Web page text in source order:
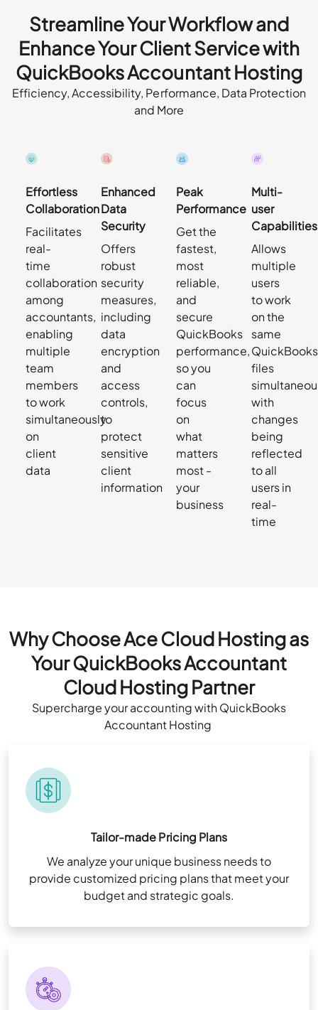
Streamline Your Workflow and
Enhance Your Client Service with
QuickBooks Accountant Hosting
Efficiency, Accessibility, Performance, Data Protection
and More
Effortless
Collaboration
Facilitates
real-
time
collaboration
among
accountants,
enabling
multiple
team
members
to work
simultaneously
on
client
data
Enhanced
Data
Security
Offers
robust
security
measures,
including
data
encryption
and
access
controls,
to
protect
sensitive
client
information
Peak
Performance
Get the
fastest,
most
reliable,
and
secure
QuickBooks
performance,
so you
can
focus
on
what
matters
most -
your
business
Multi-
user
Capabilities
Allows
multiple
users
to work
on the
same
QuickBooks
files
with
changes
being
reflected
to all
users in
real-
time
Why Choose Ace Cloud Hosting as
Your QuickBooks Accountant
Cloud Hosting Partner
Superchargeyouraccountingwith QuickBooks
AccountantHosting
Tailor-made Pricing Plans
We analyze your unique business needs to
provide customized pricing plans that meet your
budget and strategic goals.